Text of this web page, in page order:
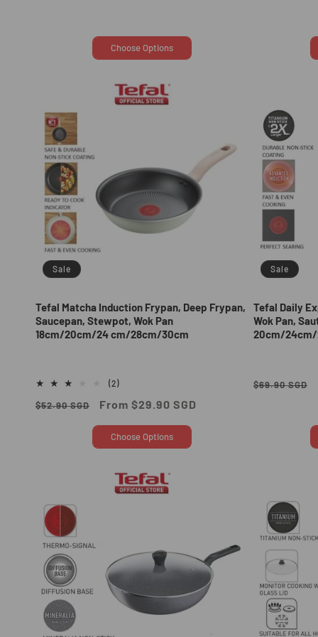
Choose Options
Sale
Tefal Matcha Induction Frypan, Deep Frypan,
Saucepan, Stewpot, Wok Pan
18cm/20cm/24 cm/28cm/30cm
(2)2
reviews
Regular
$52.90 SGD
Sale
From $29.90 SGD
Choose Options
Sale
Tefal Daily
Wok Pan,
20cm/24cm/
Regular
$69.90 SGD